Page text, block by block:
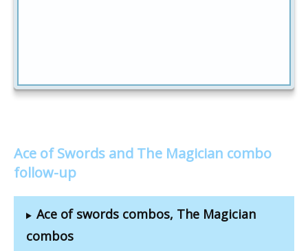
Ace of Swords and The Magician combo
follow-up
Ace of swords combos, The Magician
combos